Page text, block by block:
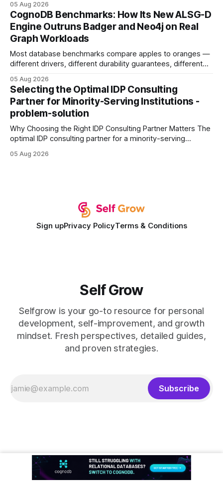
your website's authority. Why Backlinks Matter * Higher
search rankings * Increased organic traffic * Better domain
authority * Faster indexing * Improved credibility Where to
Buy Quality
05 Aug 2026
CognoDB Benchmarks: How Its New ALSG-D
Engine Outruns Badger and Neo4j on Real
Graph Workloads
Most database benchmarks compare apples to oranges —
different drivers, different durability guarantees, different
every engine in these tests was driven over the same Bolt
wire protocol, with the same driver, the same Cypher
statements, the same batch sizes, and the same
05 Aug 2026
Selecting the Optimal IDP Consulting
Partner for Minority-Serving Institutions -
problem-solution
Why Choosing the Right IDP Consulting Partner Matters The
optimal IDP consulting partner for a minority-serving
development plan implementation with a proven track
05 Aug 2026
Sign upPrivacy PolicyTerms & Conditions
Self Grow
Selfgrow is your go-to resource for personal
development, self-improvement, and growth
mindset. Fresh perspectives, detailed guides,
and proven strategies.
Subscribe